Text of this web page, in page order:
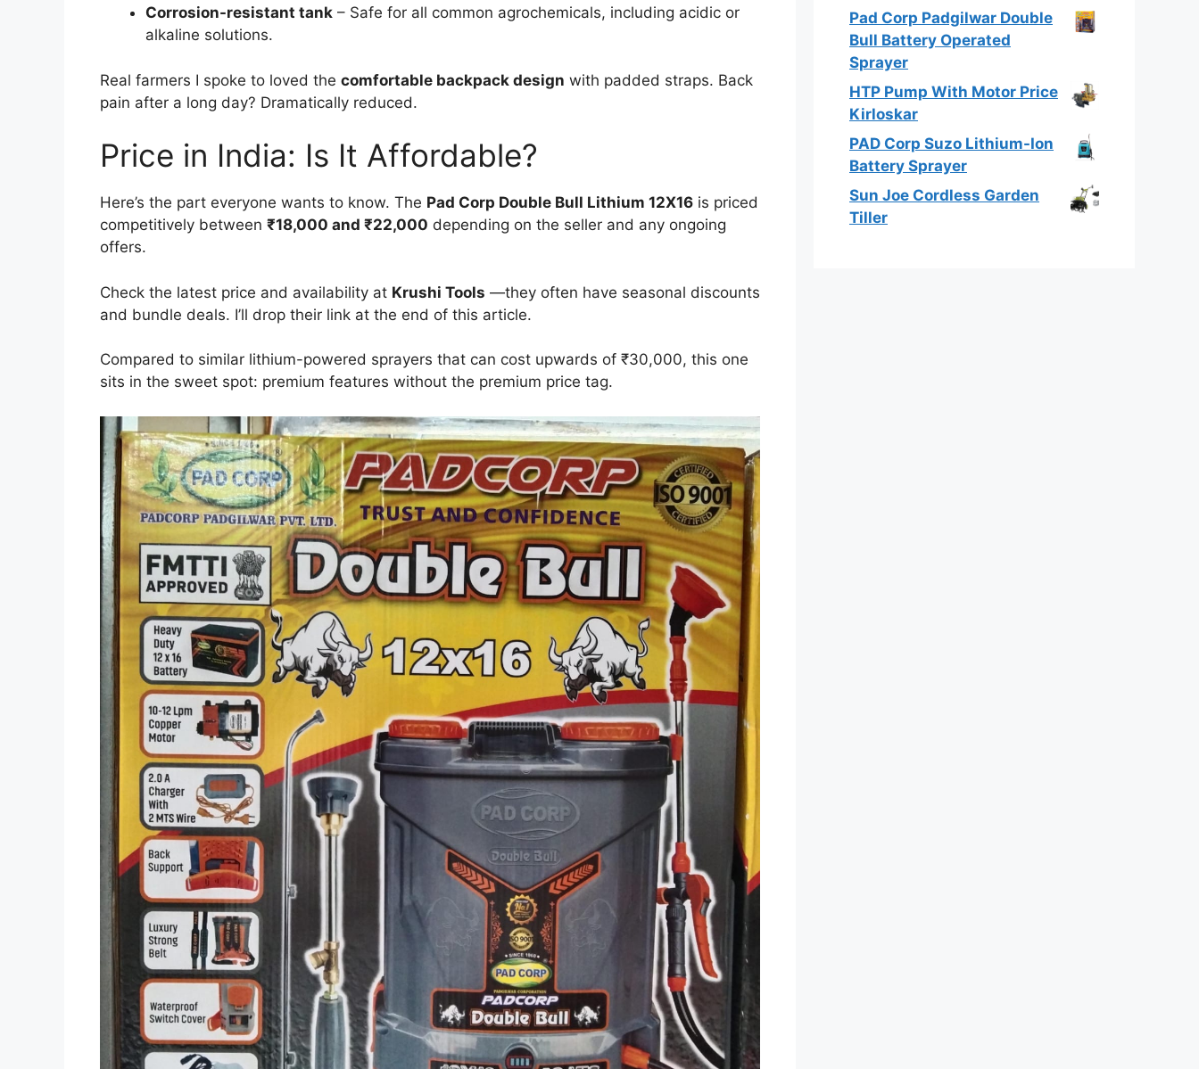
Corrosion-resistant tank – Safe for all common agrochemicals, including acidic or
alkaline solutions.
Real farmers I spoke to loved the comfortable backpack design with padded straps. Back
pain after a long day? Dramatically reduced.
Price in India: Is It Affordable?
Here’s the part everyone wants to know. The Pad Corp Double Bull Lithium 12X16 is priced
competitively between ₹18,000 and ₹22,000 depending on the seller and any ongoing
offers.
Check the latest price and availability at Krushi Tools —they often have seasonal discounts
and bundle deals. I’ll drop their link at the end of this article.
Compared to similar lithium-powered sprayers that can cost upwards of ₹30,000, this one
sits in the sweet spot: premium features without the premium price tag.
Pad Corp Padgilwar Double
Bull Battery Operated
Sprayer
HTP Pump With Motor Price
Kirloskar
PAD Corp Suzo Lithium-Ion
Battery Sprayer
Sun Joe Cordless Garden
Tiller